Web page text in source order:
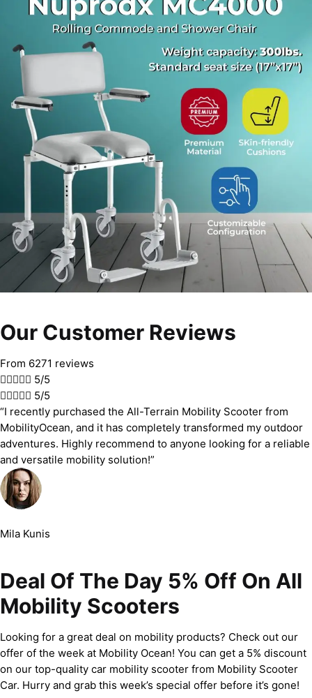
Our Customer Reviews
From 6271 reviews
 5/5
 5/5
“I recently purchased the All-Terrain Mobility Scooter from
MobilityOcean, and it has completely transformed my outdoor
adventures. Highly recommend to anyone looking for a reliable
and versatile mobility solution!”
Mila Kunis
Deal Of The Day 5% Off On All
Mobility Scooters
Looking for a great deal on mobility products? Check out our
offer of the week at Mobility Ocean! You can get a 5% discount
on our top-quality car mobility scooter from Mobility Scooter
Car. Hurry and grab this week’s special offer before it’s gone!